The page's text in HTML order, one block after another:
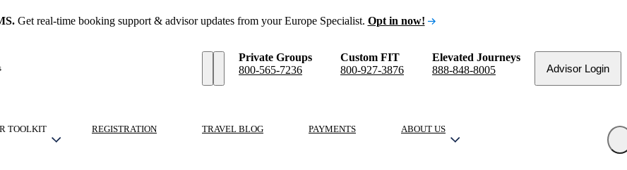
Get real-time booking support & advisor updates from your Europe Specialist. Opt in now!
Private Groups
800-565-7236
Custom FIT
800-927-3876
Elevated Journeys
888-848-8005
Advisor Login
TOOLKIT REGISTRATION TRAVEL BLOG PAYMENTS ABOUT US